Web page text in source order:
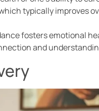
typically improves
fosters emotional
and